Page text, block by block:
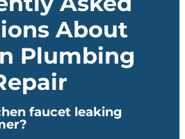
About
Plumbing
faucet leaking